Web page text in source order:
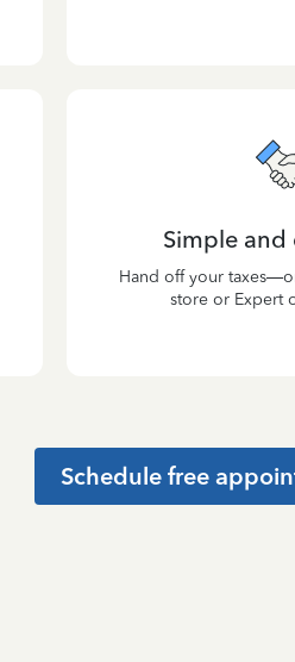
Simple
Hand off your
store or Expert
Schedule free